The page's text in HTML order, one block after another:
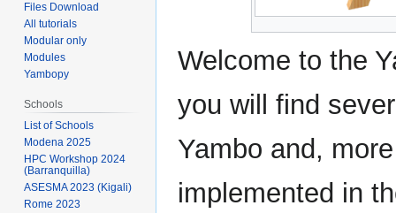
Welcome to the
you will find
Yambo and,
implemented in
Files Download
All tutorials
Modular only
Modules
Yambopy
Schools
List of Schools
Modena 2025
HPC Workshop 2024
(Barranquilla)
ASESMA 2023 (Kigali)
Rome 2023